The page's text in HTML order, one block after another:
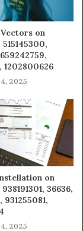
on
1202800626
2025
on
938191301, 36636,
2025